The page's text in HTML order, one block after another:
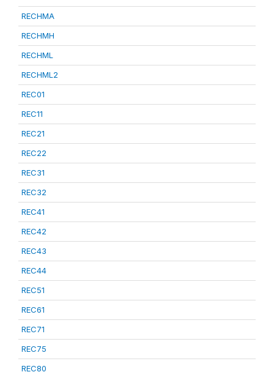
RECHMA
RECHMH
RECHML
RECHML2
REC01
REC11
REC21
REC22
REC31
REC32
REC41
REC42
REC43
REC44
REC51
REC61
REC71
REC75
REC80